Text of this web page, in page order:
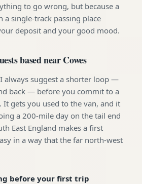
to go wrong, but because a
a single-track passing place
deposit and your good mood.
based near Cowes
always suggest a shorter loop —
back — before you commit to a
gets you used to the van, and it
a 200-mile day on the tail end
East England makes a first
in a way that the far north-west
before your first trip